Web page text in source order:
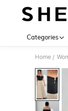
Categories
Home /